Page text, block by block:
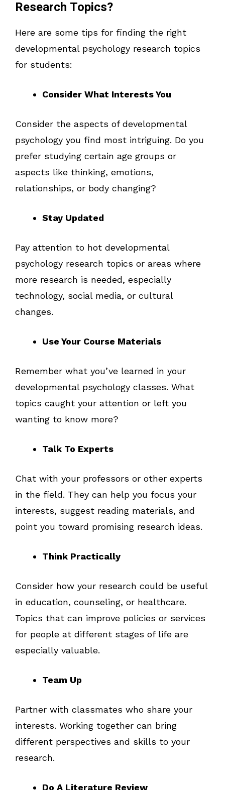
Research Topics?
Here are some tips for finding the right
developmental psychology research topics
for students:
Consider What Interests You
Consider the aspects of developmental
psychology you find most intriguing. Do you
prefer studying certain age groups or
aspects like thinking, emotions,
relationships, or body changing?
Stay Updated
Pay attention to hot developmental
psychology research topics or areas where
more research is needed, especially
technology, social media, or cultural
changes.
Use Your Course Materials
Remember what you’ve learned in your
developmental psychology classes. What
topics caught your attention or left you
wanting to know more?
Talk To Experts
Chat with your professors or other experts
in the field. They can help you focus your
interests, suggest reading materials, and
point you toward promising research ideas.
Think Practically
Consider how your research could be useful
in education, counseling, or healthcare.
Topics that can improve policies or services
for people at different stages of life are
especially valuable.
Team Up
Partner with classmates who share your
interests. Working together can bring
different perspectives and skills to your
research.
Do A Literature Review